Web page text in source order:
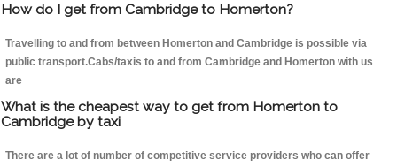
How do I get from Cambridge to Homerton?
Travelling to and from between Homerton and Cambridge is possible via
public transport.Cabs/taxis to and from Cambridge and Homerton with us
are
What is the cheapest way to get from Homerton to
Cambridge by taxi
There are a lot of number of competitive service providers who can offer